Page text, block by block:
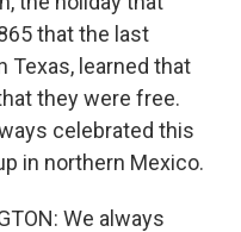
that the last
Texas, learned that
they were free.
celebrated this
in northern Mexico.
We always